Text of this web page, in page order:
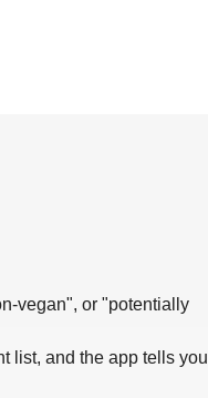
vegan", or "potentially
list, and the app tells you